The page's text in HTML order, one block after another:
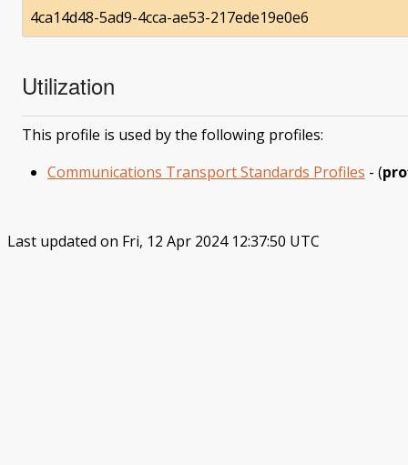
4ca14d48-5ad9-4cca-ae53-217ede19e0e6
Utilization
This profile is used by the following profiles:
Communications Transport Standards Profiles - (
Last updated on Fri, 12 Apr 2024 12:37:50 UTC